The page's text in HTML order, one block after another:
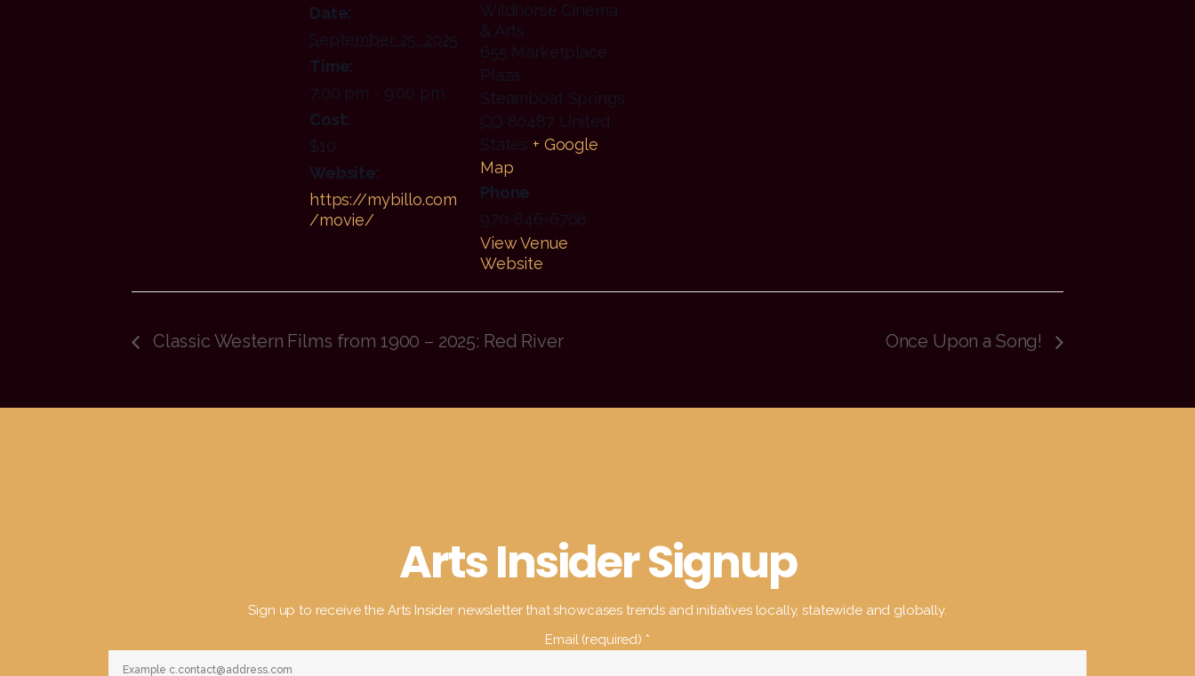
Date:
September 25, 2025
Time:
7:00 pm - 9:00 pm
Cost:
$10
Website:
https://mybillo.com
/movie/
Wildhorse Cinema
& Arts
655 Marketplace
Plaza
Steamboat Springs,
CO 80487 United
States + Google
Map
Phone
970-846-6768
View Venue
Website
Classic Western Films from 1900 – 2025: Red River Once Upon a Song!
Arts Insider Signup
Sign up to receive the Arts Insider newsletter that showcases trends and initiatives locally, statewide and globally.
Email (required) *